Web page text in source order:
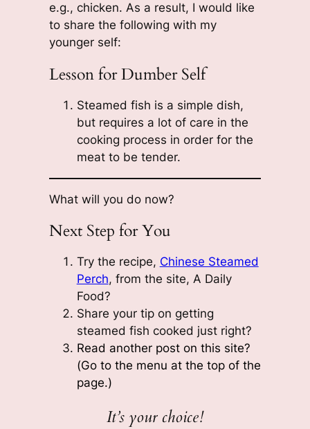
e.g., chicken. As a result, I would like
to share the following with my
younger self:
Lesson for Dumber Self
Steamed fish is a simple dish,
but requires a lot of care in the
cooking process in order for the
meat to be tender.
What will you do now?
Next Step for You
Try the recipe, Chinese Steamed
Perch, from the site, A Daily
Food?
Share your tip on getting
steamed fish cooked just right?
Read another post on this site?
(Go to the menu at the top of the
page.)
It’s your choice!